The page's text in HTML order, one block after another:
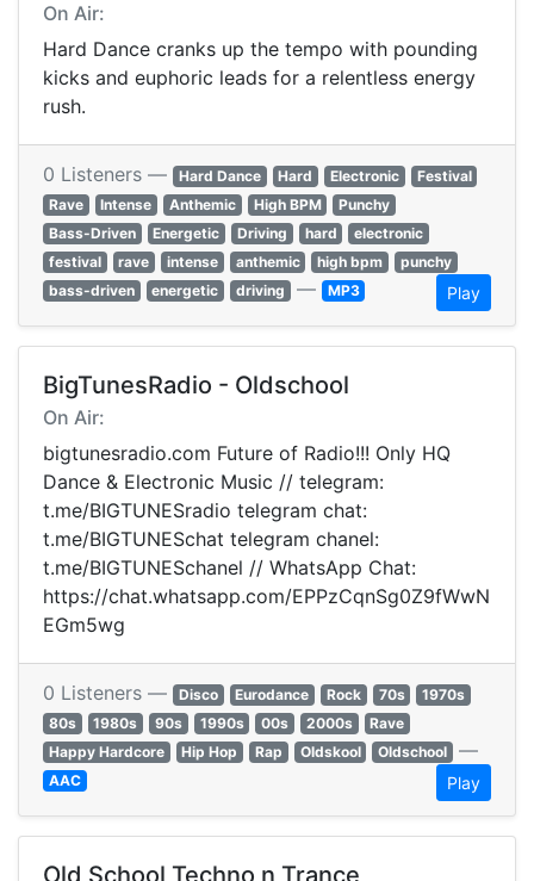
On Air:
Hard Dance cranks up the tempo with pounding
kicks and euphoric leads for a relentless energy
rush.
0 Listeners — Hard Dance Hard Electronic
Festival
Rave
Intense Anthemic High BPM
Punchy
Bass-Driven
Energetic Driving hard
electronic
festival
rave intense anthemic high bpm
punchy
bass-driven
energetic driving — MP3 Play
BigTunesRadio - Oldschool
On Air:
bigtunesradio.com Future of Radio!!! Only HQ
Dance & Electronic Music // telegram:
t.me/BIGTUNESradio telegram chat:
t.me/BIGTUNESchat telegram chanel:
t.me/BIGTUNESchanel // WhatsApp Chat:
https://chat.whatsapp.com/EPPzCqnSg0Z9fWwN
EGm5wg
0 Listeners — Disco Eurodance Rock 70s
1970s
80s
1980s 90s 1990s 00s 2000s
Rave
Happy Hardcore
Hip Hop Rap Oldskool Oldschool —
AAC Play